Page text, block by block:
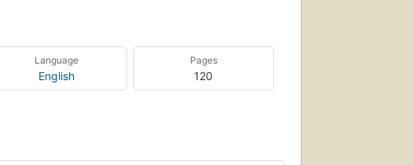
Language
English
Pages
120